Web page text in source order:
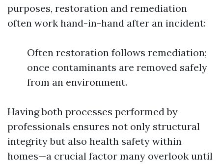
purposes, restoration and remediation
often work hand-in-hand after an incident:
Often restoration follows remediation;
once contaminants are removed safely
from an environment.
Having both processes performed by
professionals ensures not only structural
integrity but also health safety within
homes—a crucial factor many overlook until